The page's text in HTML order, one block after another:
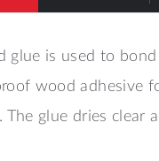
glue is used to
wood adhesive
The glue dries